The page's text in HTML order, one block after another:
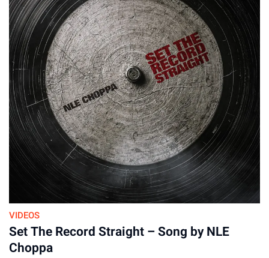
VIDEOS
Set The Record Straight – Song by NLE
Choppa